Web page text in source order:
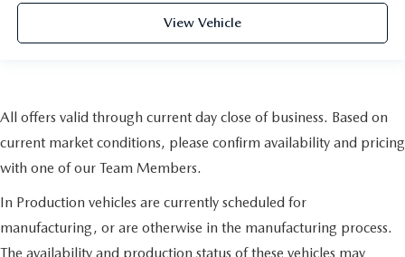
View Vehicle
All offers valid through current day close of business. Based on
current market conditions, please confirm availability and pricing
with one of our Team Members.
In Production vehicles are currently scheduled for
manufacturing, or are otherwise in the manufacturing process.
The availability and production status of these vehicles may